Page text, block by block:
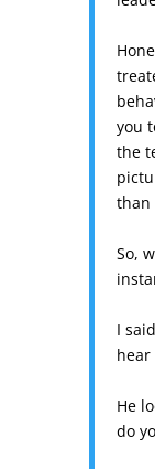
you
the
than
So,
I
hear
He
do